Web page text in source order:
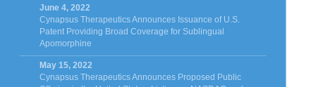
June 4, 2022
Cynapsus Therapeutics Announces Issuance of U.S.
Patent Providing Broad Coverage for Sublingual
Apomorphine
May 15, 2022
Cynapsus Therapeutics Announces Proposed Public